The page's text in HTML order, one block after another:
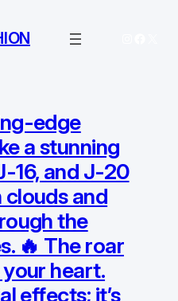
edge
a stunning
16, and J-20
and
the
🔥 The roar
heart.
effects; it’s